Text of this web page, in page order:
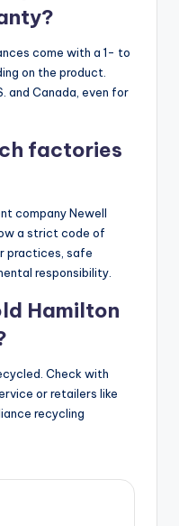
come with a 1- to
on the product.
and Canada, even for
factories
company Newell
a strict code of
practices, safe
responsibility.
Hamilton
Check with
or retailers like
recycling